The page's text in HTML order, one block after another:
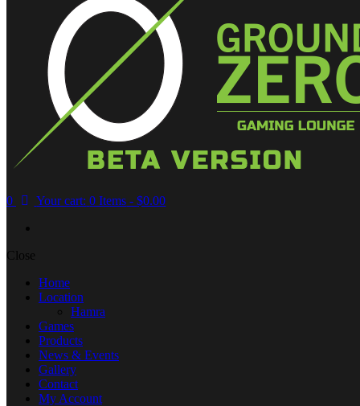
0 Your cart: 0 Items -$0.00
Close
Home
Location
Hamra
Games
Products
News & Events
Gallery
Contact
My Account